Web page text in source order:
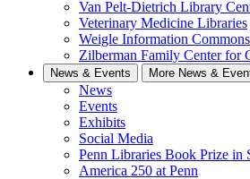
Van Pelt-Dietrich Library
Veterinary Medicine Libraries
Weigle Information Commons
Zilberman Family Center for
News & Events More News &
News
Events
Exhibits
Social Media
Penn Libraries Book Prize in
America 250 at Penn